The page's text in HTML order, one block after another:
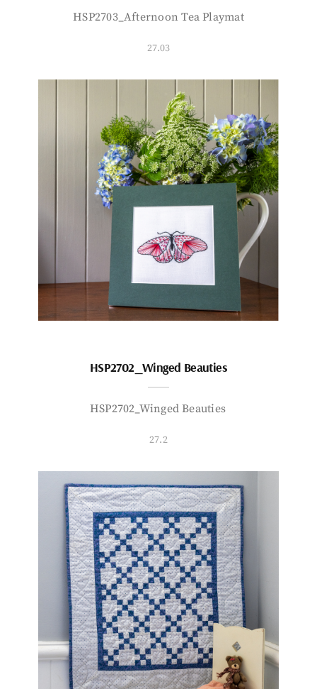
HSP2703_Afternoon Tea Playmat
27.03
HSP2702_Winged Beauties
HSP2702_Winged Beauties
27.2